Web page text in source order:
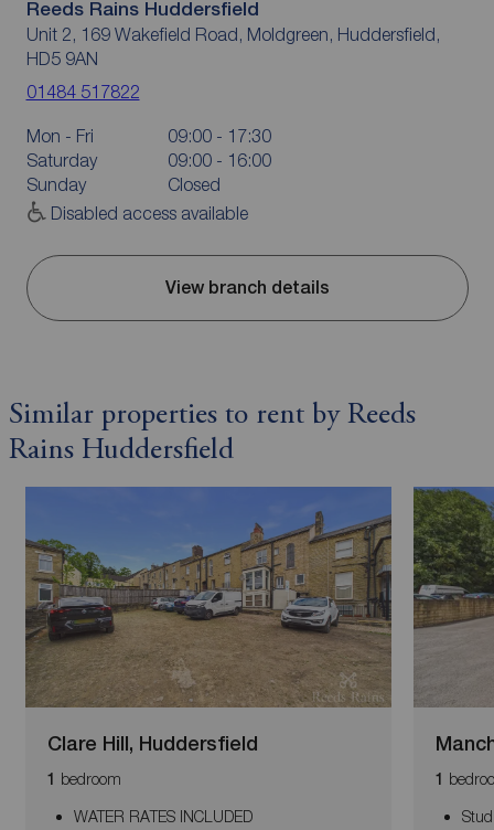
Reeds Rains Huddersfield
Unit 2, 169 Wakefield Road, Moldgreen, Huddersfield,
HD5 9AN
01484 517822
Mon - Fri
09:00 - 17:30
Saturday
09:00 - 16:00
Sunday
Closed
Disabled access available
View branch details
Similar properties to rent by Reeds
Rains Huddersfield
Clare Hill, Huddersfield
1 bedroom
WATER RATES INCLUDED
1